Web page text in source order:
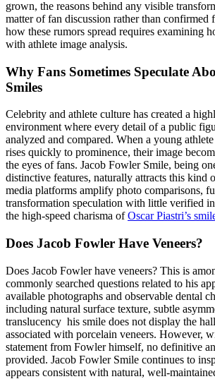
grown, the reasons behind any visible
matter of fan discussion rather than confirmed
how these rumors spread requires examining
with athlete image analysis.
Why Fans Sometimes Speculate
Smiles
Celebrity and athlete culture has created a
environment where every detail of a public
analyzed and compared. When a young
rises quickly to prominence, their image
the eyes of fans. Jacob Fowler Smile, being
distinctive features, naturally attracts this kind
media platforms amplify photo comparisons,
transformation speculation with little verified
the high-speed charisma ofOscar Piastri’s
Does Jacob Fowler Have Veneers?
Does Jacob Fowler have veneers? This is
commonly searched questions related to his
available photographs and observable dental
including natural surface texture, subtle
translucency his smile does not display the
associated with porcelain veneers. However,
statement from Fowler himself, no definitive
provided. Jacob Fowler Smile continues to
appears consistent with natural, well-